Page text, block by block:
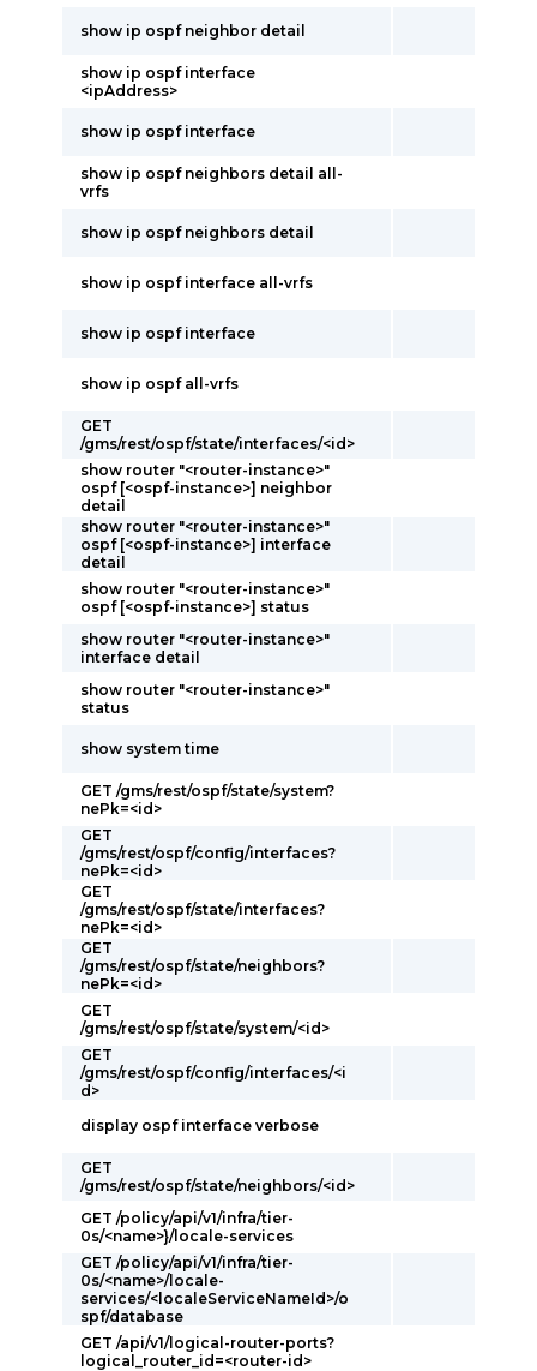
show ip ospf neighbor detail
show ip ospf interface
<ipAddress>
show ip ospf interface
show ip ospf neighbors detail all-
vrfs
show ip ospf neighbors detail
show ip ospf interface all-vrfs
show ip ospf interface
show ip ospf all-vrfs
GET
/gms/rest/ospf/state/interfaces/<id>
show router "<router-instance>"
ospf [<ospf-instance>] neighbor
detail
show router "<router-instance>"
ospf [<ospf-instance>] interface
detail
show router "<router-instance>"
ospf [<ospf-instance>] status
show router "<router-instance>"
interface detail
show router "<router-instance>"
status
show system time
GET /gms/rest/ospf/state/system?
nePk=<id>
GET
/gms/rest/ospf/config/interfaces?
nePk=<id>
GET
/gms/rest/ospf/state/interfaces?
nePk=<id>
GET
/gms/rest/ospf/state/neighbors?
nePk=<id>
GET
/gms/rest/ospf/state/system/<id>
GET
/gms/rest/ospf/config/interfaces/<i
d>
display ospf interface verbose
GET
/gms/rest/ospf/state/neighbors/<id>
GET /policy/api/v1/infra/tier-
0s/<name>}/locale-services
GET /policy/api/v1/infra/tier-
0s/<name>/locale-
services/<localeServiceNameId>/o
spf/database
GET /api/v1/logical-router-ports?
logical_router_id=<router-id>